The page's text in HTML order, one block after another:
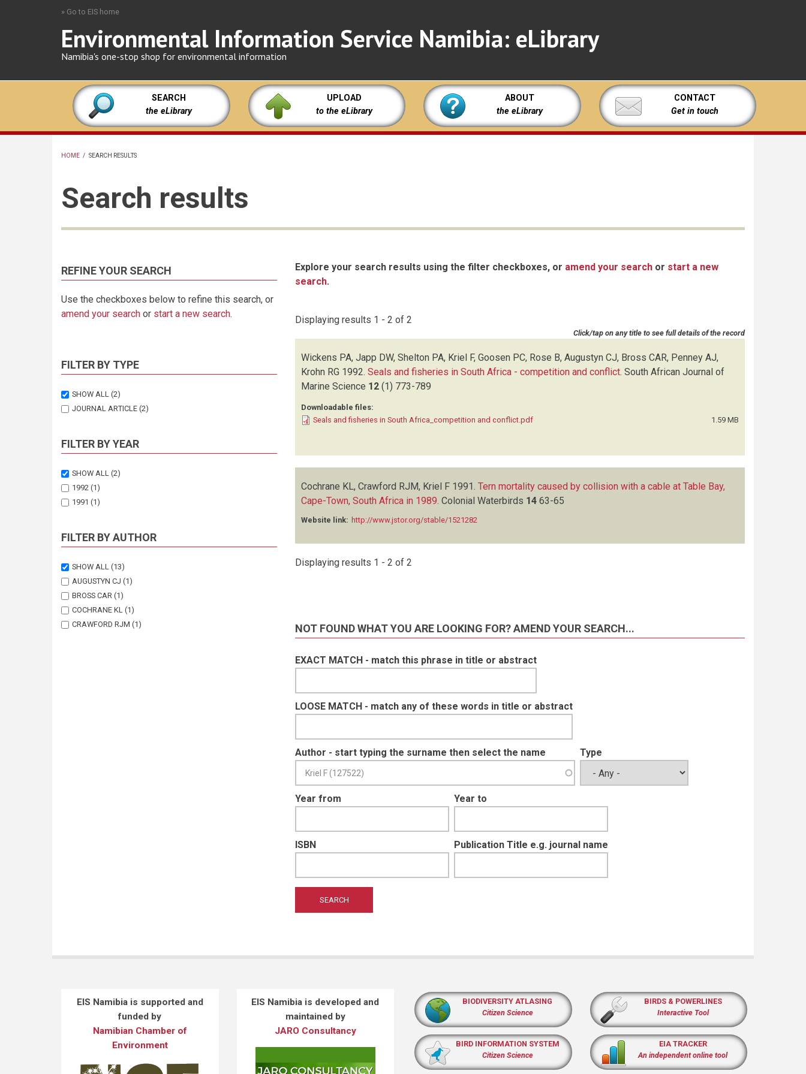
» Go to EIS home
Environmental Information Service Namibia: eLibrary
Namibia's one-stop shop for environmental information
SEARCH
the eLibrary
UPLOAD
to the eLibrary
ABOUT
the eLibrary
CONTACT
Get in touch
HOME / SEARCH RESULTS
Search results
REFINE YOUR SEARCH
Use the checkboxes below to refine this search, or
amend your search or start a new search.
FILTER BY TYPE
SHOW ALL (2)
JOURNAL ARTICLE (2)
FILTER BY YEAR
SHOW ALL (2)
1992 (1)
1991 (1)
FILTER BY AUTHOR
SHOW ALL (13)
AUGUSTYN CJ (1)
BROSS CAR (1)
COCHRANE KL (1)
CRAWFORD RJM (1)
Explore your search results using the filter checkboxes, or amend your search or start a new
search.
Displaying results 1 - 2 of 2
Click/tap on any title to see full details of the record
Wickens PA, Japp DW, Shelton PA, Kriel F, Goosen PC, Rose B, Augustyn CJ, Bross CAR, Penney AJ,
Krohn RG 1992. Seals and fisheries in South Africa - competition and conflict. South African Journal of
Marine Science 12 (1) 773-789
Downloadable files:
Seals and fisheries in South Africa_competition and conflict.pdf
1.59 MB
Cochrane KL, Crawford RJM, Kriel F 1991. Tern mortality caused by collision with a cable at Table Bay,
Cape-Town, South Africa in 1989. Colonial Waterbirds 14 63-65
Website link: http://www.jstor.org/stable/1521282
Displaying results 1 - 2 of 2
NOT FOUND WHAT YOU ARE LOOKING FOR? AMEND YOUR SEARCH...
EXACT MATCH - match this phrase in title or abstract
LOOSE MATCH - match any of these words in title or abstract
Author - start typing the surname then select the name Type
Year from Year to
ISBN Publication Title e.g. journal name
EIS Namibia is supported and
funded by
Namibian Chamber of
Environment
EIS Namibia is developed and
maintained by
JARO Consultancy
BIODIVERSITY ATLASING
Citizen Science
BIRD INFORMATION SYSTEM
Citizen Science
BIRDS & POWERLINES
Interactive Tool
EIA TRACKER
An independent online tool